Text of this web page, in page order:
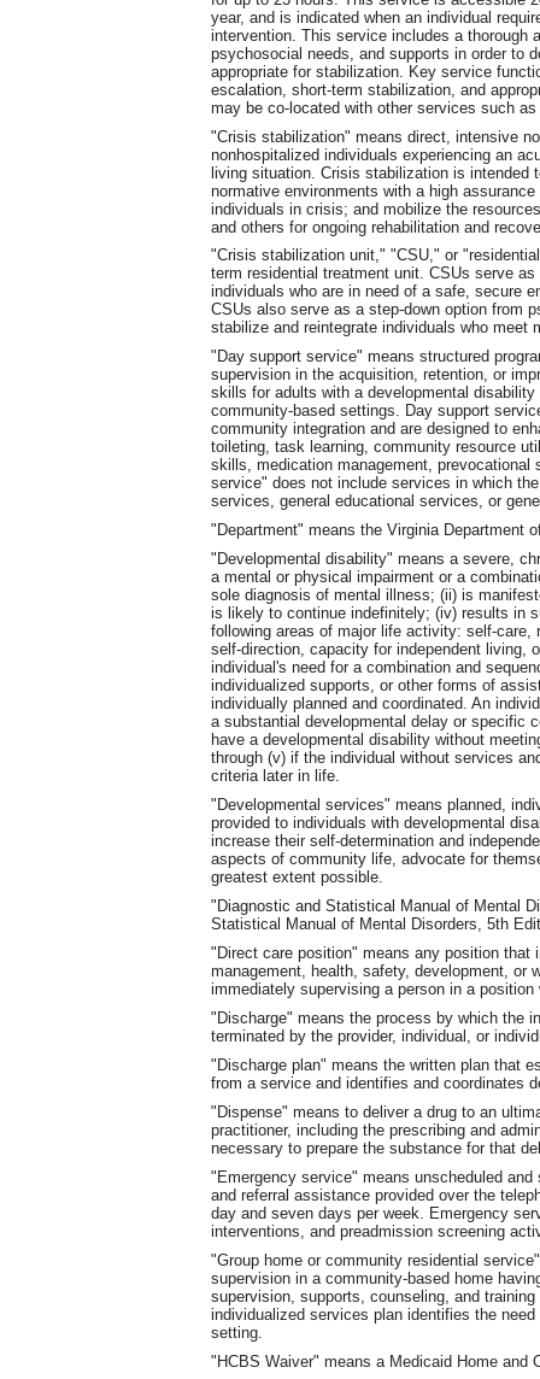
year, and is indicated when an individual
intervention. This service includes a thorough
psychosocial needs, and supports in order to
appropriate for stabilization. Key service
escalation, short-term stabilization, and
may be co-located with other services such
"Crisis stabilization" means direct, intensive
nonhospitalized individuals experiencing an
living situation. Crisis stabilization is intended
normative environments with a high
individuals in crisis; and mobilize the
and others for ongoing rehabilitation and
"Crisis stabilization unit," "CSU," or
term residential treatment unit. CSUs serve
individuals who are in need of a safe, secure
CSUs also serve as a step-down option from
stabilize and reintegrate individuals who
"Day support service" means structured
supervision in the acquisition, retention, or
skills for adults with a developmental
community-based settings. Day support
community integration and are designed to
toileting, task learning, community resource
skills, medication management,
service" does not include services in which
services, general educational services, or
"Department" means the Virginia Department
"Developmental disability" means a severe,
a mental or physical impairment or a
sole diagnosis of mental illness; (ii) is
is likely to continue indefinitely; (iv) results in
following areas of major life activity: self-care,
self-direction, capacity for independent living,
individual's need for a combination and
individualized supports, or other forms of
individually planned and coordinated. An
a substantial developmental delay or specific
have a developmental disability without
through (v) if the individual without services
criteria later in life.
"Developmental services" means planned,
provided to individuals with developmental
increase their self-determination and
aspects of community life, advocate for
greatest extent possible.
"Diagnostic and Statistical Manual of Mental
Statistical Manual of Mental Disorders, 5th
"Direct care position" means any position
management, health, safety, development, or
immediately supervising a person in a
"Discharge" means the process by which the
terminated by the provider, individual, or
"Discharge plan" means the written plan that
from a service and identifies and coordinates
"Dispense" means to deliver a drug to an
practitioner, including the prescribing and
necessary to prepare the substance for that
"Emergency service" means unscheduled
and referral assistance provided over the
day and seven days per week. Emergency
interventions, and preadmission screening
"Group home or community residential
supervision in a community-based home
supervision, supports, counseling, and
individualized services plan identifies the
setting.
"HCBS Waiver" means a Medicaid Home and